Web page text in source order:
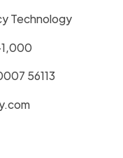
Technology
56113